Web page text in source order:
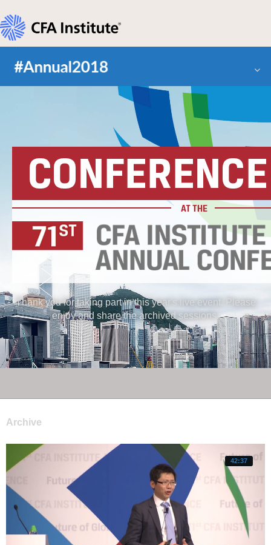
Thank you for taking part in this year's live event. Please
enjoy and share the archived sessions.
Archive
42:37